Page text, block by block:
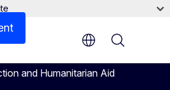
and Humanitarian Aid